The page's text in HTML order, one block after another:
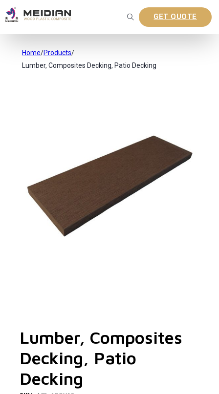
GET QUOTE
Home/Products/
Lumber, Composites Decking, Patio Decking
Lumber, Composites
Decking, Patio
Decking